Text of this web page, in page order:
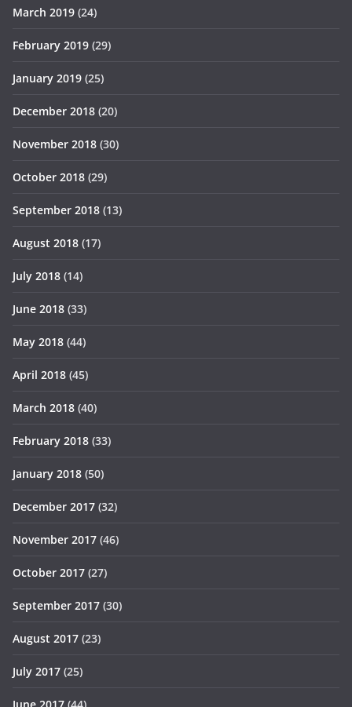
March 2019 (24)
February 2019 (29)
January 2019 (25)
December 2018 (20)
November 2018 (30)
October 2018 (29)
September 2018 (13)
August 2018 (17)
July 2018 (14)
June 2018 (33)
May 2018 (44)
April 2018 (45)
March 2018 (40)
February 2018 (33)
January 2018 (50)
December 2017 (32)
November 2017 (46)
October 2017 (27)
September 2017 (30)
August 2017 (23)
July 2017 (25)